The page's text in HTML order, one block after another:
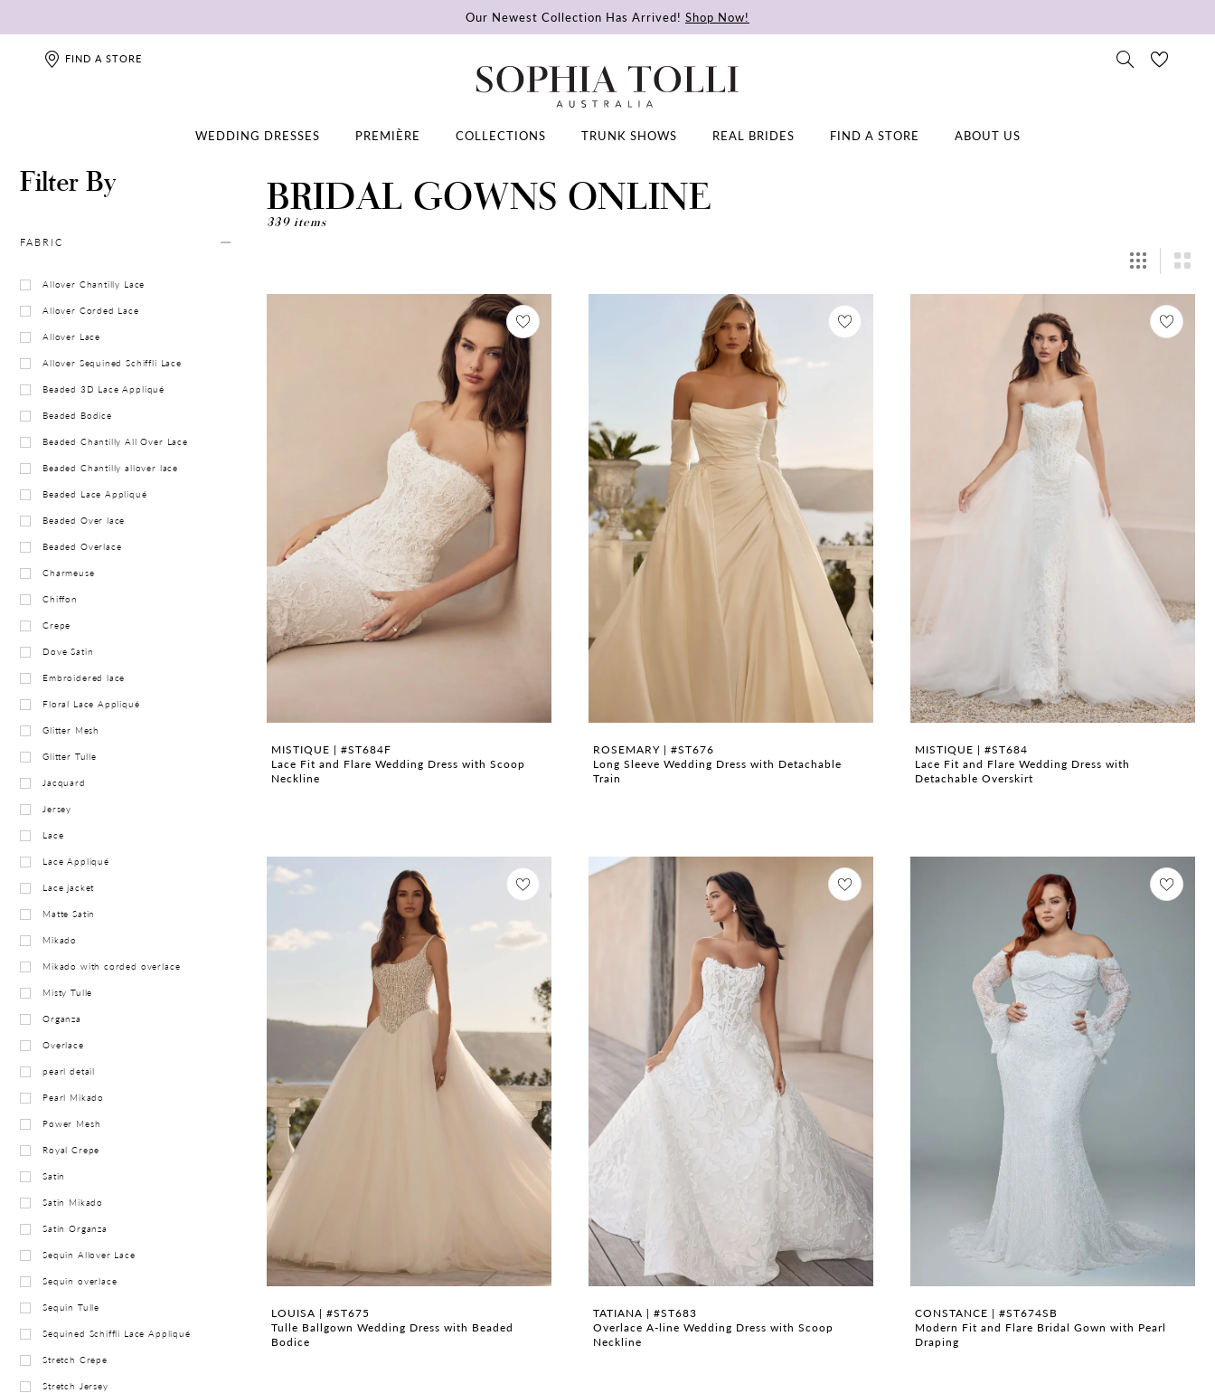
Our Newest Collection Has Arrived! Shop Now!
FIND A STORE
WEDDING DRESSES PREMIÈRE COLLECTIONS TRUNK SHOWS REAL BRIDES FIND A STORE ABOUT US
Filter By
FABRIC
Allover Chantilly Lace
Allover Corded Lace
Allover Lace
Allover Sequined Schiffli Lace
Beaded 3D Lace Appliqué
Beaded Bodice
Beaded Chantilly All Over Lace
Beaded Chantilly allover lace
Beaded Lace Appliqué
Beaded Over lace
Beaded Overlace
Charmeuse
Chiffon
Crepe
Dove Satin
Embroidered lace
Floral Lace Appliqué
Glitter Mesh
Glitter Tulle
Jacquard
Jersey
Lace
Lace Appliqué
Lace jacket
Matte Satin
Mikado
Mikado with corded overlace
Misty Tulle
Organza
Overlace
pearl detail
Pearl Mikado
Power Mesh
Royal Crepe
Satin
Satin Mikado
Satin Organza
Sequin Allover Lace
Sequin overlace
Sequin Tulle
Sequined Schiffli Lace Appliqué
Stretch Crepe
Stretch Jersey
BRIDAL GOWNS ONLINE
339 items
MISTIQUE | #ST684F
Lace Fit and Flare Wedding Dress with Scoop
Neckline
ROSEMARY | #ST676
Long Sleeve Wedding Dress with Detachable
Train
MISTIQUE | #ST684
Lace Fit and Flare Wedding Dress with
Detachable Overskirt
LOUISA | #ST675
Tulle Ballgown Wedding Dress with Beaded
Bodice
TATIANA | #ST683
Overlace A-line Wedding Dress with Scoop
Neckline
CONSTANCE | #ST674SB
Modern Fit and Flare Bridal Gown with Pearl
Draping